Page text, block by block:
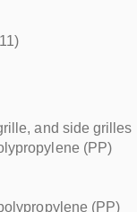
and side grilles
(PP)
(PP)